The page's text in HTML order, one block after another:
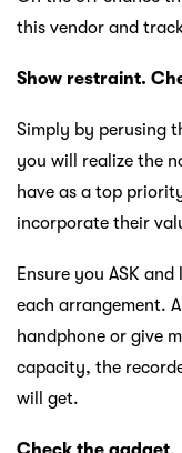
this vendor and
Show restraint.
Simply by perusing
you will realize the
have as a top
incorporate their
Ensure you ASK
each arrangement.
handphone or give
capacity, the
will get.